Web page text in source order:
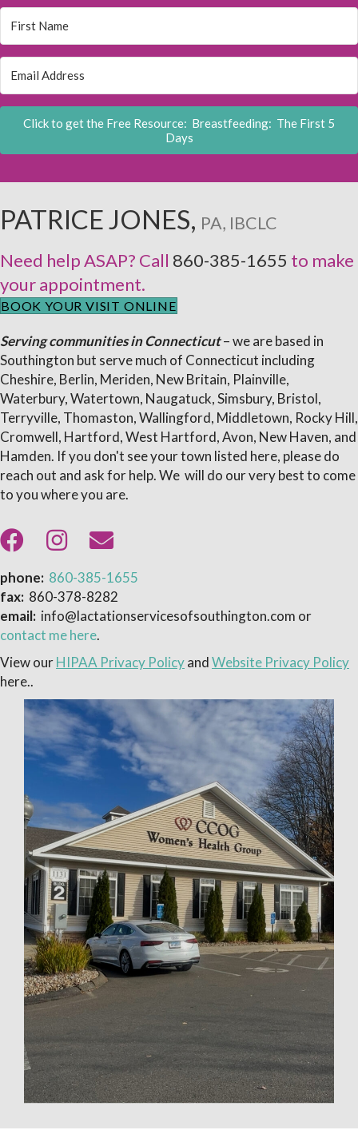
Click to get the Free Resource: Breastfeeding: The First 5
Days
PATRICE JONES, PA, IBCLC
Need help ASAP? Call 860-385-1655 to make
your appointment.
BOOK YOUR VISIT ONLINE
Serving communities in Connecticut– we are based in
Southington but serve much of Connecticut including
Cheshire, Berlin, Meriden, New Britain, Plainville,
Waterbury, Watertown, Naugatuck, Simsbury, Bristol,
Terryville, Thomaston, Wallingford, Middletown, Rocky Hill,
Cromwell, Hartford, West Hartford, Avon, New Haven, and
Hamden. If you don't see your town listed here, please do
reach out and ask for help. We will do our very best to come
to you where you are.
phone: 860-385-1655
fax: 860-378-8282
email: info@lactationservicesofsouthington.com or
contact me here.
View ourHIPAA Privacy PolicyandWebsite Privacy Policy
here..